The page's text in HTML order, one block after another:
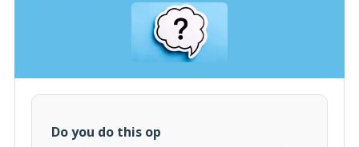
Do you do this op